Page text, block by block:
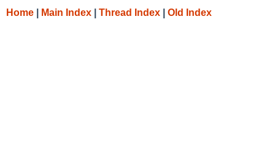
Home Main Index Thread Index Old Index